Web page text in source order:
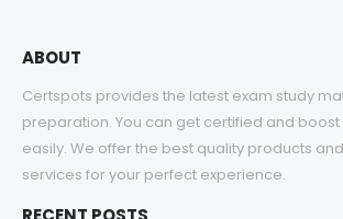
ABOUT
Certspots provides the latest exam study
preparation. You can get certified and
easily. We offer the best quality products
services for your perfect experience.